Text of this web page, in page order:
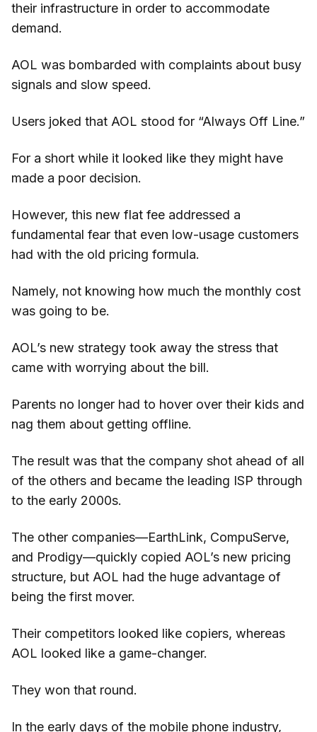
their infrastructure in order to accommodate
demand.
AOL was bombarded with complaints about busy
signals and slow speed.
Users joked that AOL stood for “Always Off Line.”
For a short while it looked like they might have
made a poor decision.
However, this new flat fee addressed a
fundamental fear that even low-usage customers
had with the old pricing formula.
Namely, not knowing how much the monthly cost
was going to be.
AOL’s new strategy took away the stress that
came with worrying about the bill.
Parents no longer had to hover over their kids and
nag them about getting offline.
The result was that the company shot ahead of all
of the others and became the leading ISP through
to the early 2000s.
The other companies—EarthLink, CompuServe,
and Prodigy—quickly copied AOL’s new pricing
structure, but AOL had the huge advantage of
being the first mover.
Their competitors looked like copiers, whereas
AOL looked like a game-changer.
They won that round.
In the early days of the mobile phone industry,